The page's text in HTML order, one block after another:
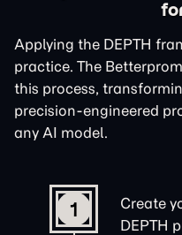
Applying the DEPTH
practice. The
this process,
precision-engineered
any AI model.
1
Create
DEPTH